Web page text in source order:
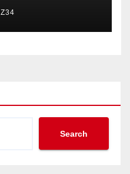
Search